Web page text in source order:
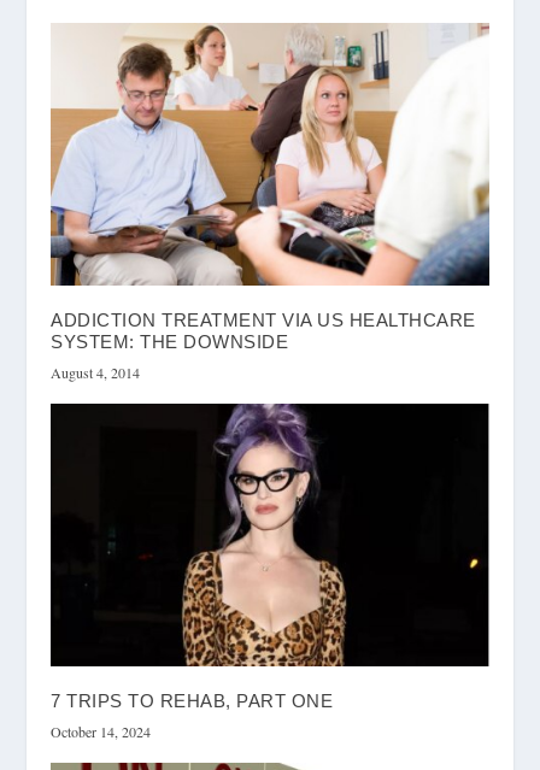
ADDICTION TREATMENT VIA US HEALTHCARE
SYSTEM: THE DOWNSIDE
August 4, 2014
7 TRIPS TO REHAB, PART ONE
October 14, 2024